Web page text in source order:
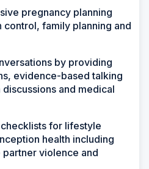
pregnancy planning
family planning and
by providing
evidence-based talking
and medical
for lifestyle
health including
partner violence and